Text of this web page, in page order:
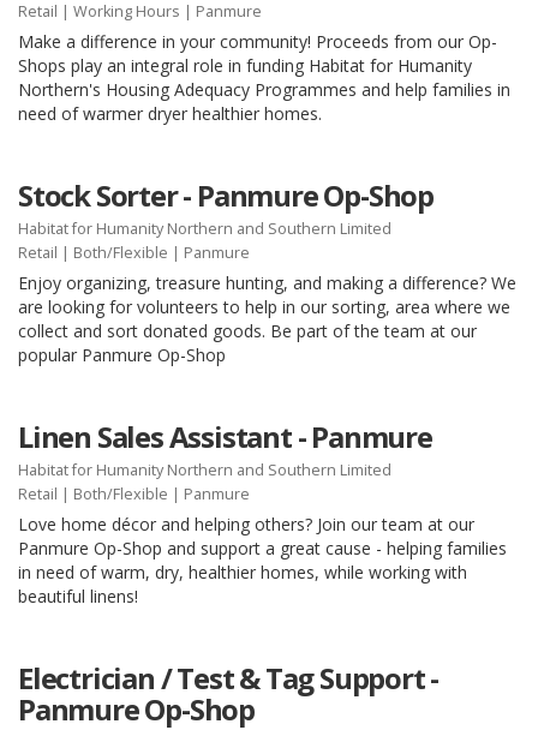
Retail | Working Hours | Panmure
Make a difference in your community! Proceeds from our Op-
Shops play an integral role in funding Habitat for Humanity
Northern's Housing Adequacy Programmes and help families in
need of warmer dryer healthier homes.
Stock Sorter - Panmure Op-Shop
Habitat for Humanity Northern and Southern Limited
Retail | Both/Flexible | Panmure
Enjoy organizing, treasure hunting, and making a difference? We
are looking for volunteers to help in our sorting, area where we
collect and sort donated goods. Be part of the team at our
popular Panmure Op-Shop
Linen Sales Assistant - Panmure
Habitat for Humanity Northern and Southern Limited
Retail | Both/Flexible | Panmure
Love home décor and helping others? Join our team at our
Panmure Op-Shop and support a great cause - helping families
in need of warm, dry, healthier homes, while working with
beautiful linens!
Electrician / Test & Tag Support -
Panmure Op-Shop